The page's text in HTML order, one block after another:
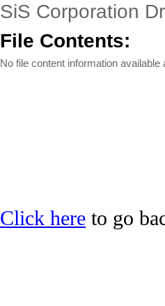
SiS Corporation
File Contents:
No file content information available
Click here to go